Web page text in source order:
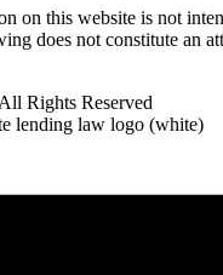
on this website is not
does not constitute an
Rights Reserved